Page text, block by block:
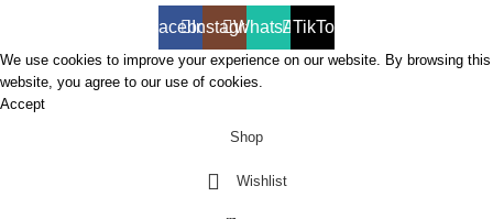
FacebookInstagramWhatsAppTikTok
We use cookies to improve your experience on our website. By browsing this
website, you agree to our use of cookies.
Accept
Shop
Wishlist
0